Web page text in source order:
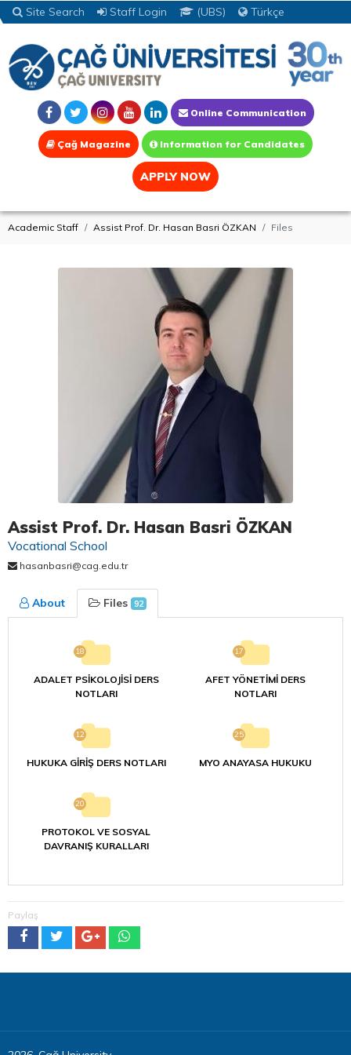
Site Search Staff Login (UBS) Türkçe
Online Communication
Çağ Magazine Information for Candidates
APPLY NOW
Academic Staff Assist Prof. Dr. Hasan Basri ÖZKAN Files
Assist Prof. Dr. Hasan Basri ÖZKAN
Vocational School
hasanbasri@cag.edu.tr
About Files 92
18
ADALET PSİKOLOJİSİ DERS
NOTLARI
17
AFET YÖNETİMİ DERS
NOTLARI
12
HUKUKA GİRİŞ DERS NOTLARI
25
MYO ANAYASA HUKUKU
20
PROTOKOL VE SOSYAL
DAVRANIŞ KURALLARI
Paylaş